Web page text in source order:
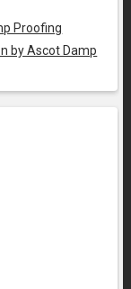
Proofing
by Ascot Damp